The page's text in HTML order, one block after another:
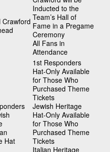
Crawford
Inducted to the
Team’s Hall of
Fame in a Pregame
Ceremony
All Fans in
Attendance
Hat
1st Responders
Hat-Only Available
for Those Who
Purchased Theme
Tickets
Jewish Heritage
Hat-Only Available
for Those Who
Purchased Theme
Tickets
Italian Heritage